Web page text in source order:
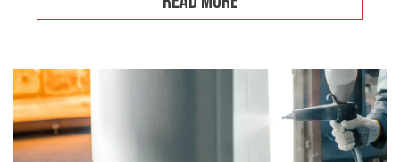
CAD libraries, product data and engineering